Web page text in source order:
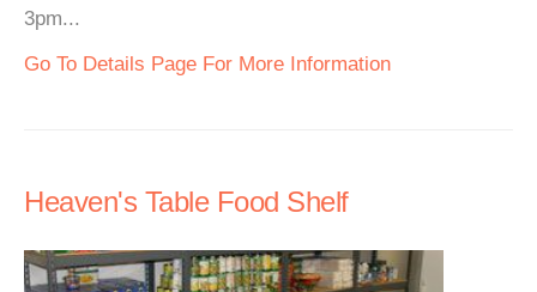
3pm...
Go To Details Page For More Information
Heaven's Table Food Shelf